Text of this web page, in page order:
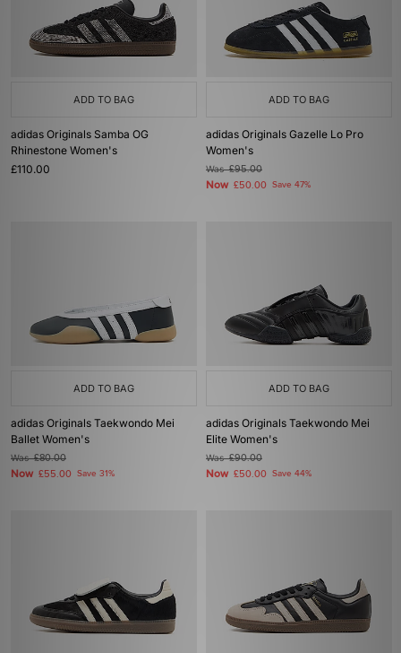
ADD TO BAG
adidas Originals Samba OG
Rhinestone Women's
£110.00
ADD TO BAG
adidas Originals Gazelle Lo Pro
Women's
Was£95.00
Now £50.00 Save 47%
ADD TO BAG
adidas Originals Taekwondo Mei
Ballet Women's
Was£80.00
Now £55.00 Save 31%
ADD TO BAG
adidas Originals Taekwondo Mei
Elite Women's
Was£90.00
Now £50.00 Save 44%